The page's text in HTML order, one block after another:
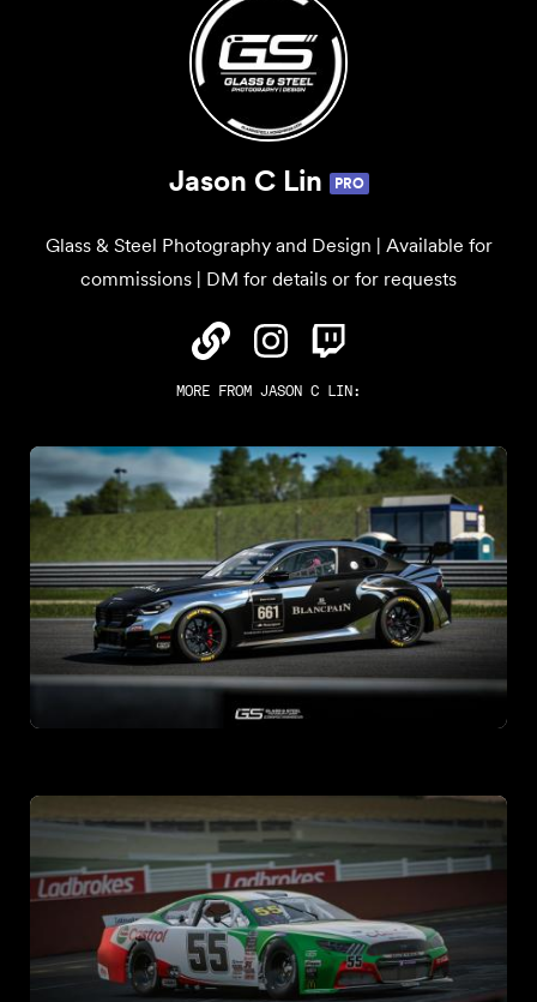
Jason C Lin PRO
Glass & Steel Photography and Design | Available for
commissions | DM for details or for requests
MORE FROM JASON C LIN: